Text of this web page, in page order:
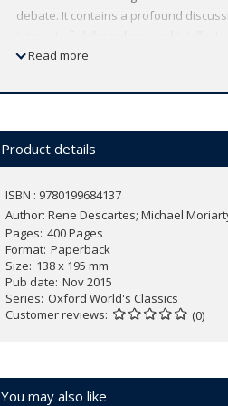
debate. It contains a profound
philosophy. This volume also
key positions of Descartes's
affordable volume reflects Oxford's
expert introductions by leading
Read more
Product details
ISBN : 9780199684137
Author: Rene Descartes; Michael
Pages 400 Pages
Format Paperback
Size 138 x 195 mm
Pub date Nov 2015
Series Oxford World's Classics
Customer reviews
(0)
You may also like